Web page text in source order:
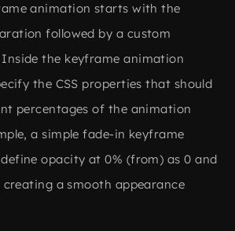
animation starts with the
followed by a custom
the keyframe animation
the CSS properties that should
percentages of the animation
a simple fade-in keyframe
opacity at 0% (from) as 0 and
creating a smooth appearance